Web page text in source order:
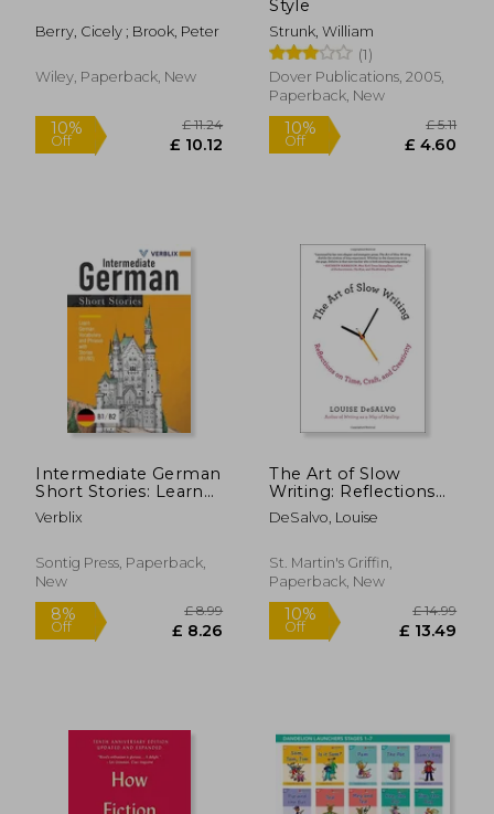
Off
9%
Berry, Cicely ; Brook, Peter
Wiley, Paperback, New
Style
Strunk, William
(1)
Dover Publications, 2005,
Paperback, New
Intermediate German
Short Stories: Learn
German Vocabulary
and Phrases with
Verblix
Sontig Press, Paperback,
New
The Art of Slow
Writing: Reflections
on Time, Craft, and
Creativity
DeSalvo, Louise
St. Martin's Griffin,
Paperback, New